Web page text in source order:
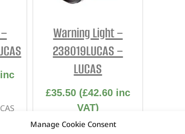
Manage Cookie Consent
Warning Light –
238019LUCAS –
LUCAS
£35.50 (£42.60inc
VAT)
Part No. 238019LUCAS